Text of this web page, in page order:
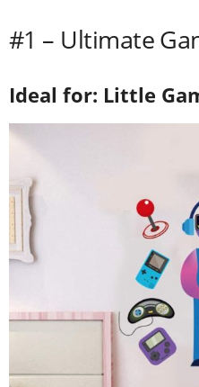
#1 – Ultimate
Ideal for: Little